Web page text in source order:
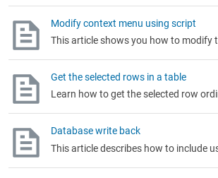
Modify context menu using script
This article shows you how to modify
Get the selected rows in a table
Learn how to get the selected row
Database write back
This article describes how to include